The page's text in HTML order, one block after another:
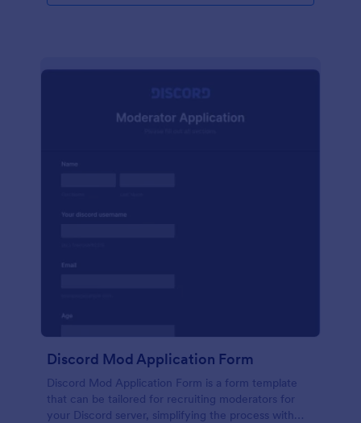
Discord Mod Application Form
Discord Mod Application Form is a form template
that can be tailored for recruiting moderators for
your Discord server, simplifying the process with